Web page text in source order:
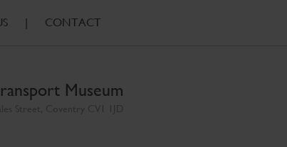
| CONTACT
Museum